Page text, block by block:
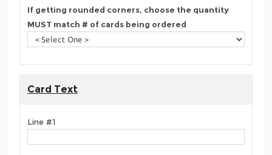
If getting rounded corners, choose the quantity
MUST match # of cards being ordered
Card Text
Line #1